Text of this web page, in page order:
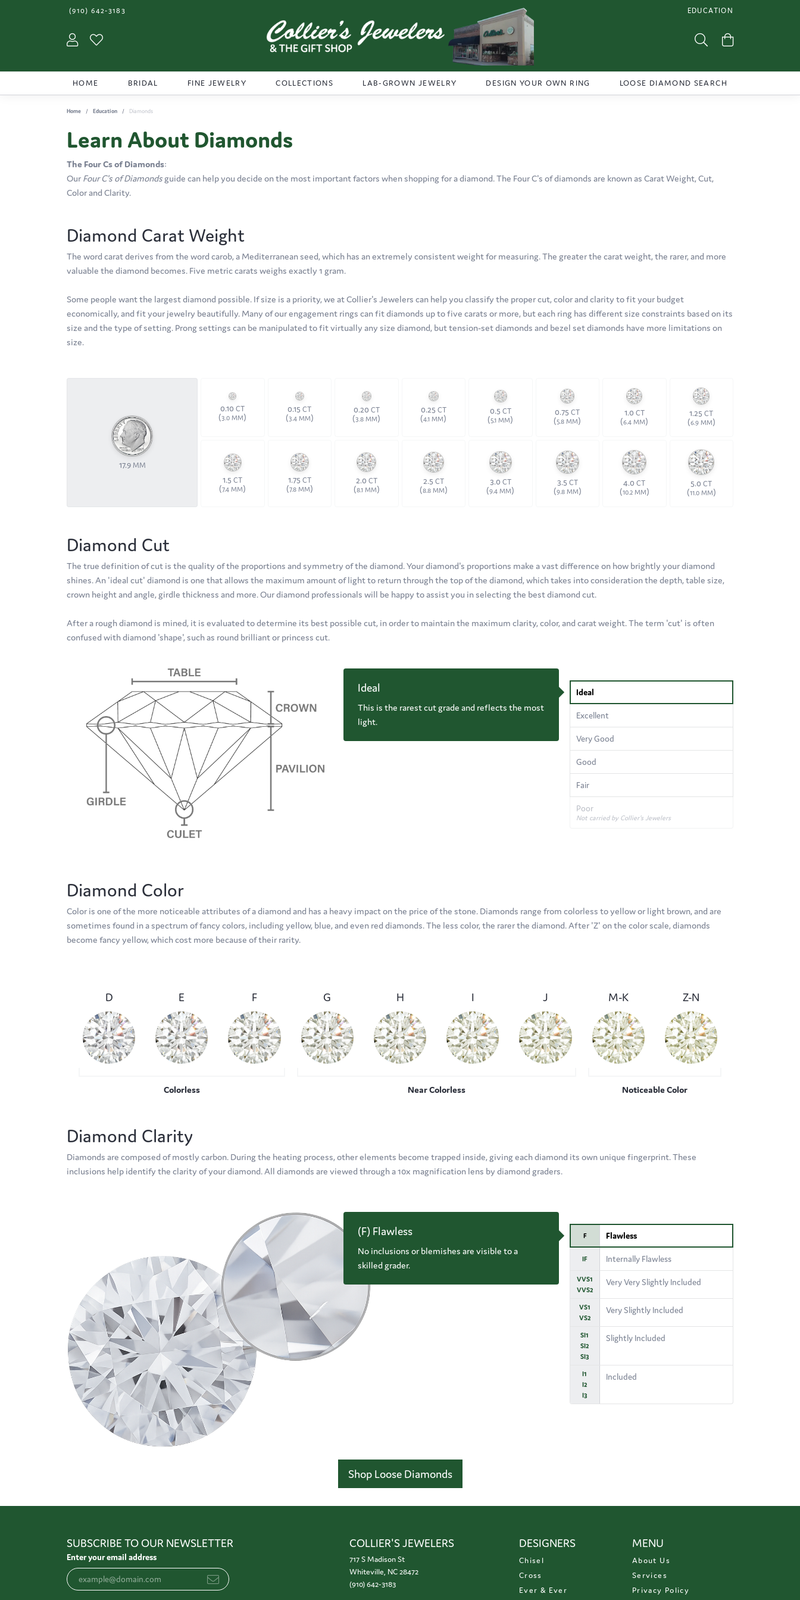
(910) 642-3183 EDUCATION
TOGGLE JEWELRY
Toggle My Account Menu Toggle Search Menu
HOME BRIDAL FINE JEWELRY COLLECTIONS LAB-GROWN JEWELRY DESIGN YOUR OWN RING LOOSE DIAMOND SEARCH
Home Education Diamonds
Learn About Diamonds
The Four Cs of Diamonds:
Our Four C's of Diamonds guide can help you decide on the most important factors when shopping for a diamond. The Four C's of diamonds are known as Carat Weight, Cut,
Color and Clarity.
Diamond Carat Weight
The word carat derives from the word carob, a Mediterranean seed, which has an extremely consistent weight for measuring. The greater the carat weight, the rarer, and more
valuable the diamond becomes. Five metric carats weighs exactly 1 gram.
Some people want the largest diamond possible. If size is a priority, we at Collier's Jewelers can help you classify the proper cut, color and clarity to fit your budget
economically, and fit your jewelry beautifully. Many of our engagement rings can fit diamonds up to five carats or more, but each ring has different size constraints based on its
size and the type of setting. Prong settings can be manipulated to fit virtually any size diamond, but tension-set diamonds and bezel set diamonds have more limitations on
size.
17.9 MM
0.10CT
(3.0 MM)
0.15CT
(3.4 MM)
0.20 CT
(3.8 MM)
0.25 CT
(4.1 MM)
0.5 CT
(5.1 MM)
0.75CT
(5.8 MM)
1.0 CT
(6.4 MM)
1.25CT
(6.9 MM)
1.5CT
(7.4 MM)
1.75 CT
(7.8 MM)
2.0 CT
(8.1 MM)
2.5 CT
(8.8 MM)
3.0 CT
(9.4 MM)
3.5 CT
(9.8 MM)
4.0CT
(10.2 MM)
5.0CT
(11.0 MM)
Diamond Cut
The true definition of cut is the quality of the proportions and symmetry of the diamond. Your diamond's proportions make a vast difference on how brightly your diamond
shines. An 'ideal cut' diamond is one that allows the maximum amount of light to return through the top of the diamond, which takes into consideration the depth, table size,
crown height and angle, girdle thickness and more. Our diamond professionals will be happy to assist you in selecting the best diamond cut.
After a rough diamond is mined, it is evaluated to determine its best possible cut, in order to maintain the maximum clarity, color, and carat weight. The term 'cut' is often
confused with diamond 'shape', such as round brilliant or princess cut.
Ideal
This is the rarest cut grade and reflects the most
light.
Ideal
Excellent
Very Good
Good
Fair
Poor
Not carried by Collier's Jewelers
Diamond Color
Color is one of the more noticeable attributes of a diamond and has a heavy impact on the price of the stone. Diamonds range from colorless to yellow or light brown, and are
sometimes found in a spectrum of fancy colors, including yellow, blue, and even red diamonds. The less color, the rarer the diamond. After 'Z' on the color scale, diamonds
become fancy yellow, which cost more because of their rarity.
Z-N
M-K
J
I
H
G
F
E
D
Noticeable Color
Near Colorless
Colorless
Diamond Clarity
Diamonds are composed of mostly carbon. During the heating process, other elements become trapped inside, giving each diamond its own unique fingerprint. These
inclusions help identify the clarity of your diamond. All diamonds are viewed through a 10x magnification lens by diamond graders.
(F) Flawless
No inclusions or blemishes are visible to a
skilled grader.
F Flawless
IF Internally Flawless
VVS1
VVS2
Very Very Slightly Included
VS1
VS2
Very Slightly Included
SI1
SI2
SI3
Slightly Included
I1
I2
I3
Included
Shop Loose Diamonds
SUBSCRIBE TO OUR NEWSLETTER
Enter your email address
COLLIER'S JEWELERS
717 S Madison St
Whiteville, NC 28472
(910) 642-3183
DESIGNERS
Chisel
Cross
Ever & Ever
MENU
About Us
Services
Privacy Policy